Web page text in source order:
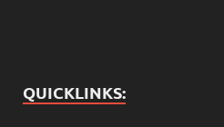
QUICKLINKS: